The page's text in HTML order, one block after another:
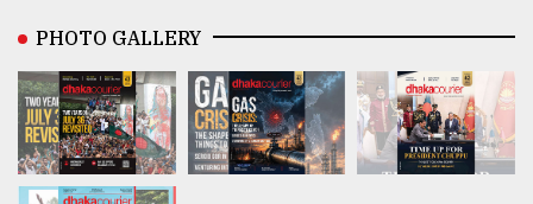
PHOTO GALLERY